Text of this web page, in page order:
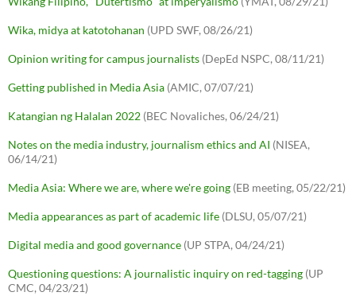
Wika, midya at katotohanan (UPD SWF, 08/26/21)
Opinion writing for campus journalists (DepEd NSPC, 08/11/21)
Getting published in Media Asia (AMIC, 07/07/21)
Katangian ng Halalan 2022 (BEC Novaliches, 06/24/21)
Notes on the media industry, journalism ethics and AI (NISEA,
06/14/21)
Media Asia: Where we are, where we're going (EB meeting, 05/22/21)
Media appearances as part of academic life (DLSU, 05/07/21)
Digital media and good governance (UP STPA, 04/24/21)
Questioning questions: A journalistic inquiry on red-tagging (UP
CMC, 04/23/21)